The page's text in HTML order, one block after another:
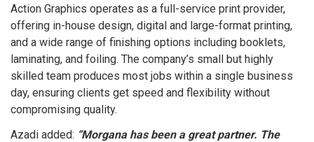
Action Graphics operates as a full-service print provider,
offering in-house design, digital and large-format printing,
and a wide range of finishing options including booklets,
laminating, and foiling. The company’s small but highly
skilled team produces most jobs within a single business
day, ensuring clients get speed and flexibility without
compromising quality.
Azadi added: “Morgana has been a great partner. The